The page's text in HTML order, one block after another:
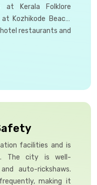
at Kerala Folklore
Kozhikode Beach.
restaurants and
remain open until
facilities and is
The city is well-
auto-rickshaws.
making it